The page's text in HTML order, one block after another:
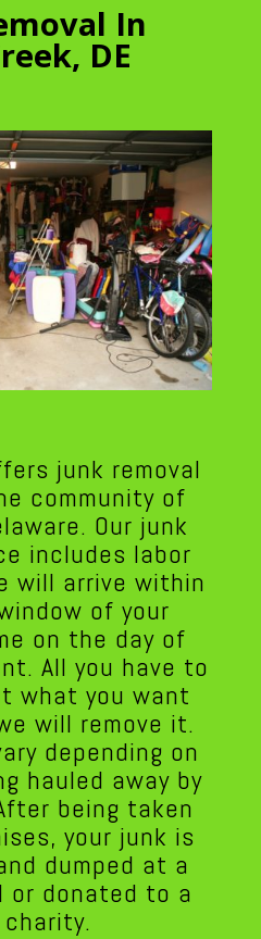
In
DE
junk removal
community of
Our junk
includes labor
will arrive within
of your
on the day of
All you have to
what you want
will remove it.
depending on
hauled away by
being taken
your junk is
dumped at a
or donated to a